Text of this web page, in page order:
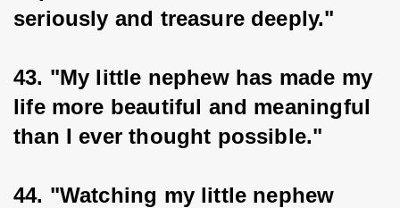
seriously and treasure deeply."
43. "My little nephew has made my
life more beautiful and meaningful
than I ever thought possible."
44. "Watching my little nephew